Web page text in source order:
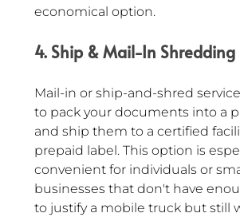
economical option.
4. Ship & Mail-In Shredding
Mail-in or ship-and-shred
to pack your documents into a
and ship them to a certified
prepaid label. This option is
convenient for individuals or
businesses that don't have
to justify a mobile truck but still